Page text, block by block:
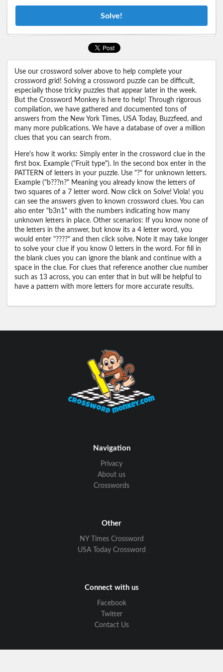
Solve!
Use our crossword solver above to help complete your
crossword grid! Solving a crossword puzzle can be difficult,
especially those tricky puzzles that appear later in the week.
But the Crossword Monkey is here to help! Through rigorous
compilation, we have gathered and documented tons of
answers from the New York Times, USA Today, Buzzfeed, and
many more publications. We have a database of over a million
clues that you can search from.
Here's how it works: Simply enter in the crossword clue in the
first box. Example ("Fruit type"). In the second box enter in the
PATTERN of letters in your puzzle. Use "?" for unknown letters.
Example ("b???n?" Meaning you already know the letters of
two squares of a 7 letter word. Now click on Solve! Viola! you
can see the answers given to known crossword clues. You can
also enter "b3n1" with the numbers indicating how many
unknown letters in place. Other scenarios: If you know none of
the letters in the answer, but know its a 4 letter word, you
would enter "????" and then click solve. Note it may take longer
to solve your clue if you know 0 letters in the word. For fill in
the blank clues you can ignore the blank and continue with a
space in the clue. For clues that reference another clue number
such as 13 across, you can enter that in but will be helpful to
have a pattern with more letters for more accurate results.
Navigation
Privacy
About us
Crosswords
Other
NY Times Crossword
USA Today Crossword
Connect with us
Facebook
Twitter
Contact Us